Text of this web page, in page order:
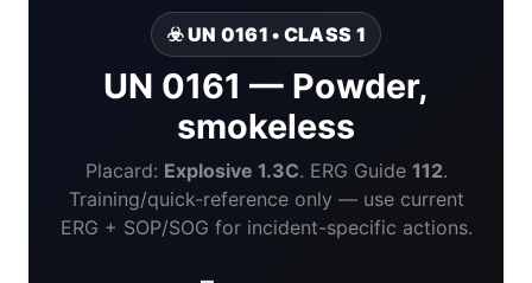
☣️ UN 0161 • CLASS 1
UN 0161 — Powder,
smokeless
Placard: Explosive 1.3C. ERG Guide 112.
Training/quick-reference only — use current
ERG + SOP/SOG for incident-specific actions.